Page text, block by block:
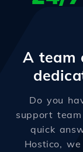
A team
Do you
support
quick
Hostico,